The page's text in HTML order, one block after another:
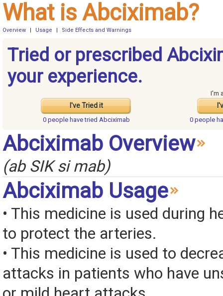
What is Abciximab?
Overview Usage Side Effects and Warnings
Tried or prescribed
your experience.
I've Tried it
I'm
0 people havetried Abciximab 0 people
Abciximab Overview
(ab SIK si mab)
Abciximab Usage
• This medicine is used during
to protect the arteries.
• This medicine is used to
attacks in patients who have